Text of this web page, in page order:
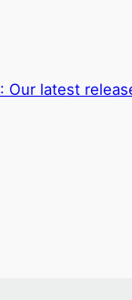
Our latest